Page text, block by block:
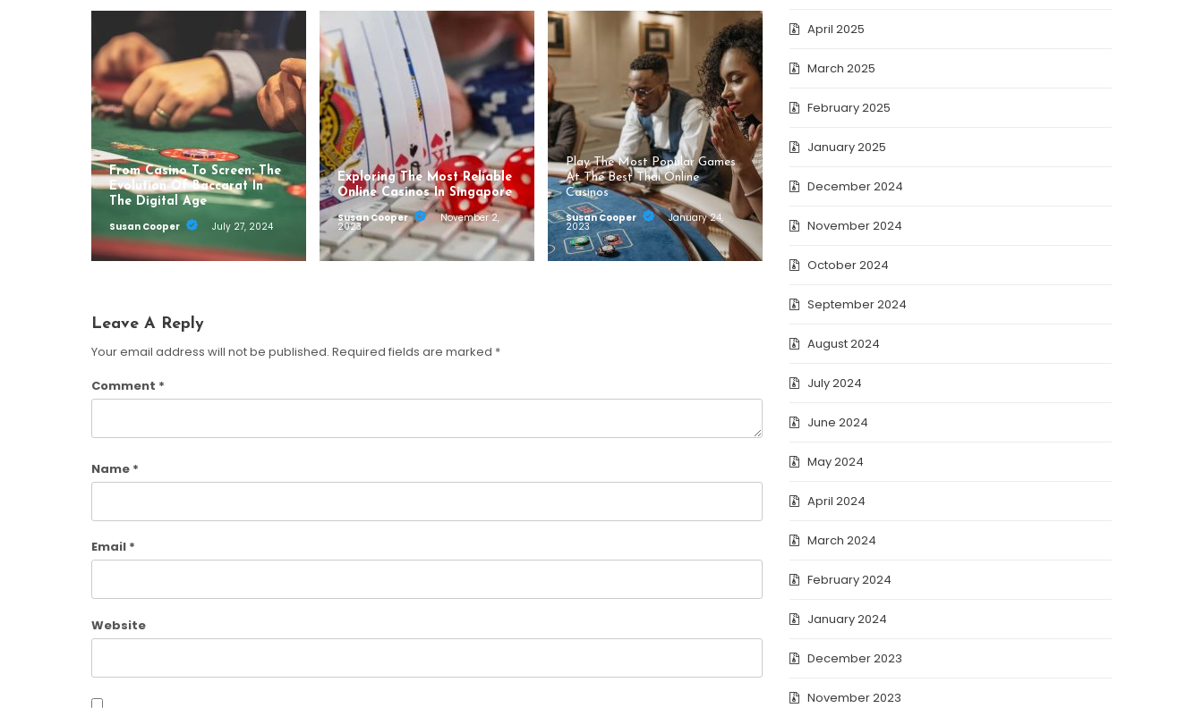
From Casino To Screen: The
Evolution Of Baccarat In
The Digital Age
Susan Cooper
July 27, 2024
Exploring The Most Reliable
Online Casinos In Singapore
Susan Cooper
November 2,
2023
Play The Most Popular Games
At The Best Thai Online
Casinos
Susan Cooper
January 24,
2023
Leave A Reply
Your email address will not be published. Required fields are marked *
Comment *
Name *
Email *
Website
April 2025
March 2025
February 2025
January 2025
December 2024
November 2024
October 2024
September 2024
August 2024
July 2024
June 2024
May 2024
April 2024
March 2024
February 2024
January 2024
December 2023
November 2023